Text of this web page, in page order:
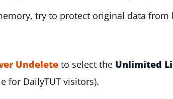
try to protect original data from
Undelete to select the Unlimited
for DailyTUT visitors).